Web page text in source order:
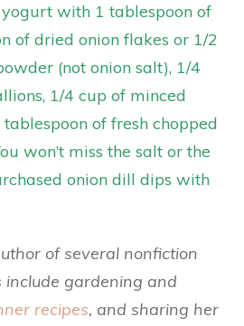
with 1 tablespoon of
of dried onion flakes or 1/2
(not onion salt), 1/4
1/4 cup of minced
of fresh chopped
won’t miss the salt or the
onion dill dips with
of several nonfiction
include gardening and
recipes, and sharing her